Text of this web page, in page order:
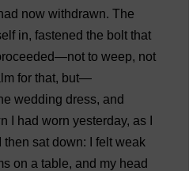
now withdrawn. The
in, fastened the bolt that
—not to weep, not
for that, but—
wedding dress, and
had worn yesterday, as
then sat down: felt weak
on a table, and my head